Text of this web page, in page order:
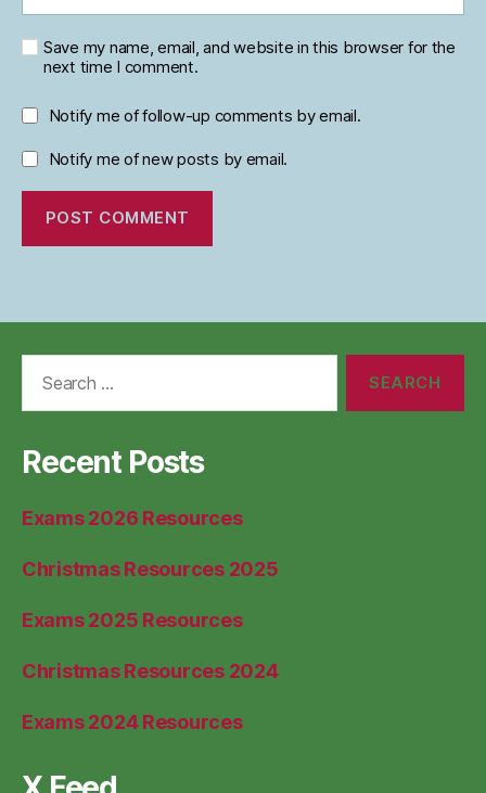
Save my name, email, and website in this browser for the
next time I comment.
Notify me of follow-up comments by email.
Notify me of new posts by email.
Recent Posts
Exams 2026 Resources
Christmas Resources 2025
Exams 2025 Resources
Christmas Resources 2024
Exams 2024 Resources